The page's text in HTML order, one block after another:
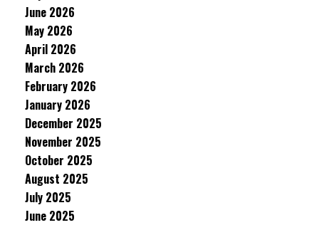
June 2026
May 2026
April 2026
March 2026
February 2026
January 2026
December 2025
November 2025
October 2025
August 2025
July 2025
June 2025